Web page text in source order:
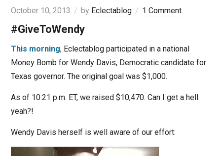
October 10, 2013 by Eclectablog 1 Comment
#GiveToWendy
This morning, Eclectablog participated in a national
Money Bomb for Wendy Davis, Democratic candidate for
Texas governor. The original goal was $1,000.
As of 10:21 p.m. ET, we raised $10,470. Can I get a hell
yeah?!
Wendy Davis herself is well aware of our effort: